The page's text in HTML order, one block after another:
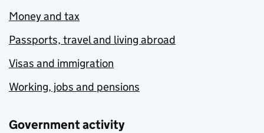
Money and tax
Passports, travel and living abroad
Visas and immigration
Working, jobs and pensions
Government activity